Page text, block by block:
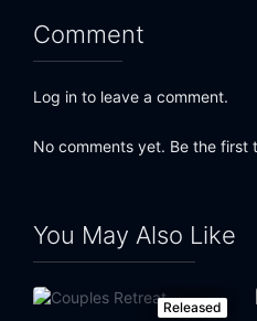
Comment
Log in to leave a comment.
No comments yet. Be the first
You May Also Like
Released